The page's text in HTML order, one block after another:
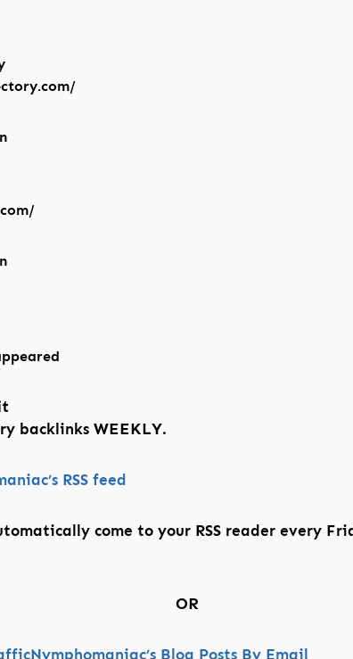
backlinks WEEKLY.
RSS feed
come to your RSS reader every
OR
Blog Posts By Email